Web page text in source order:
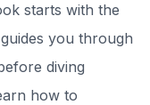
starts with the
you through
diving
how to